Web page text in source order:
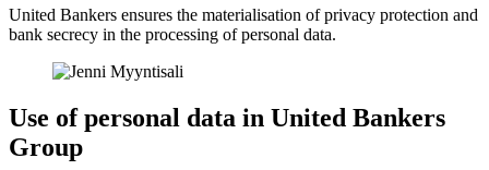
United Bankers ensures the materialisation of privacy protection and
bank secrecy in the processing of personal data.
Use of personal data in United Bankers
Group